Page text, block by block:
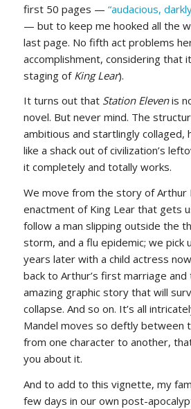
first 50 pages — “audacious,
— but to keep me hooked all the
last page. No fifth act problems
accomplishment, considering that
staging of King Lear).
It turns out that Station Elevenis
novel. But never mind. The
ambitious and startlingly
like a shack out of civilization’s
it completely and totally works.
We move from the story of Arthur
enactment of King Lear that gets
follow a man slipping outside the
storm, and a flu epidemic; we pick
years later with a child actress
back to Arthur’s first marriage
amazing graphic story that will
collapse. And so on. It’s all
Mandel moves so deftly between
from one character to another,
you about it.
And to add to this vignette, my
few days in our own post-